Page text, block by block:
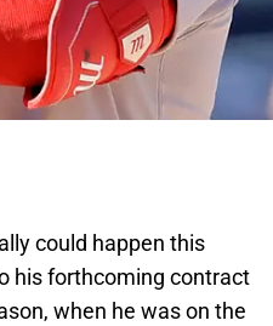
could happen this
his forthcoming contract
when he was on the